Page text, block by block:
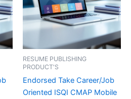
RESUME PUBLISHING
PRODUCT'S
Endorsed Take Career/Job
Oriented ISQI CMAP Mobile